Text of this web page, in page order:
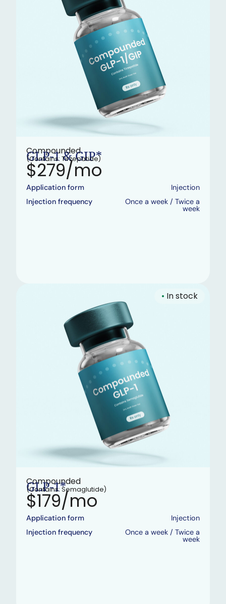
Compounded
GLP-1 & GIP*
(Contains: Tirzepatide)
$279/mo
Application form
Injection
Injection frequency
Once a week / Twice a
week
• In stock
Compounded
GLP-1*
(Contains: Semaglutide)
$179/mo
Application form
Injection
Injection frequency
Once a week / Twice a
week